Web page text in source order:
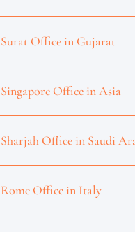
Office in Gujarat
Office in Asia
Office in Saudi
Office in Italy